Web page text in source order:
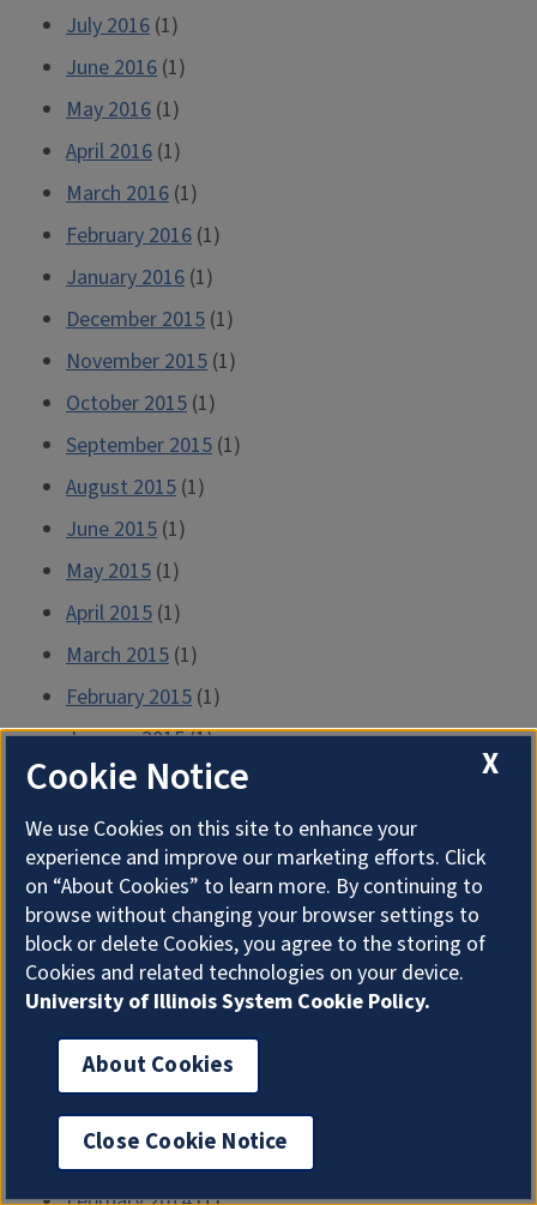
July 2016 (1)
June 2016 (1)
May 2016 (1)
April 2016 (1)
March 2016 (1)
February 2016 (1)
January 2016 (1)
December 2015 (1)
November 2015 (1)
October 2015 (1)
September 2015 (1)
August 2015 (1)
June 2015 (1)
May 2015 (1)
April 2015 (1)
March 2015 (1)
February 2015 (1)
January 2015(1)
December 2014(1)
November 2014(1)
October 2014(1)
September 2014(1)
August 2014(1)
July 2014(1)
June 2014(2)
May 2014 (1)
April 2014(1)
March 2014 (1)
X
Cookie Notice
We use Cookies on this site to enhance your
experience and improve our marketing efforts. Click
on “About Cookies” to learn more. By continuing to
browse without changing your browser settings to
block or delete Cookies, you agree to the storing of
Cookies and related technologies on your device.
University of Illinois System Cookie Policy.
About Cookies
Close Cookie Notice